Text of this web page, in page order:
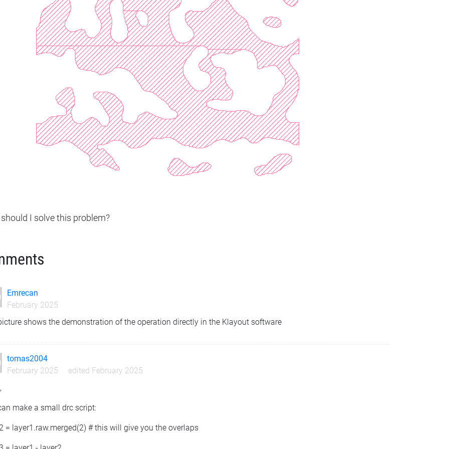
I solve this problem?
Emrecan
February 2025
shows the demonstration of the operation directly in the Klayout software
tomas2004
February 2025
edited February 2025
make a small drc script:
= layer1.raw.merged(2) # this will give you the overlaps